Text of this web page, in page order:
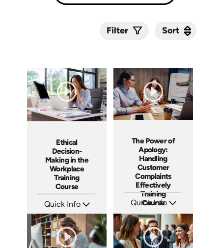
Filter Sort
Ethical
Decision-
Making in the
Workplace
Training
Course
Quick Info
Languages: EN
Produced: 2026
The Power of
Apology:
Handling
Customer
Complaints
Effectively
Training
Course
Quick Info
Languages: EN ES FR
Produced: 2025
Sort